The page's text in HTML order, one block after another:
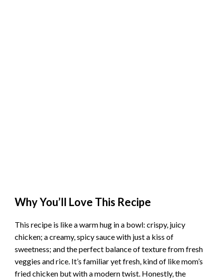
Why You’ll Love This Recipe
This recipe is like a warm hug in a bowl: crispy, juicy
chicken; a creamy, spicy sauce with just a kiss of
sweetness; and the perfect balance of texture from fresh
veggies and rice. It’s familiar yet fresh, kind of like mom’s
fried chicken but with a modern twist. Honestly, the